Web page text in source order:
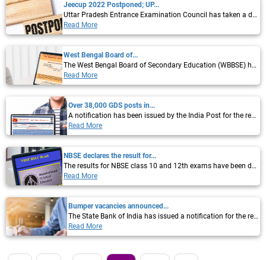
Jeecup 2022 Postponed; UP...
Uttar Pradesh Entrance Examination Council has taken a decision to postpone the Joint...
Read More
West Bengal Board of...
The West Bengal Board of Secondary Education (WBBSE) has announced the date for the...
Read More
Over 38,000 GDS posts in...
A notification has been issued by the India Post for the recruitment of eligible...
Read More
NBSE declares the result for...
The results for NBSE class 10 and 12th exams have been declared on the official website...
Read More
Bumper vacancies announced...
The State Bank of India has issued a notification for the recruitment of Indian...
Read More